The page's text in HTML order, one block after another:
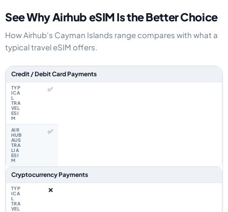
See Why Airhub eSIM Is the Better Choice
How Airhub's Cayman Islands range compares with what a
typical travel eSIM offers.
Feature comparison between a typical travel eSIM and the Airhub
Credit / Debit Card Payments
✅
✅
Cryptocurrency Payments
❌